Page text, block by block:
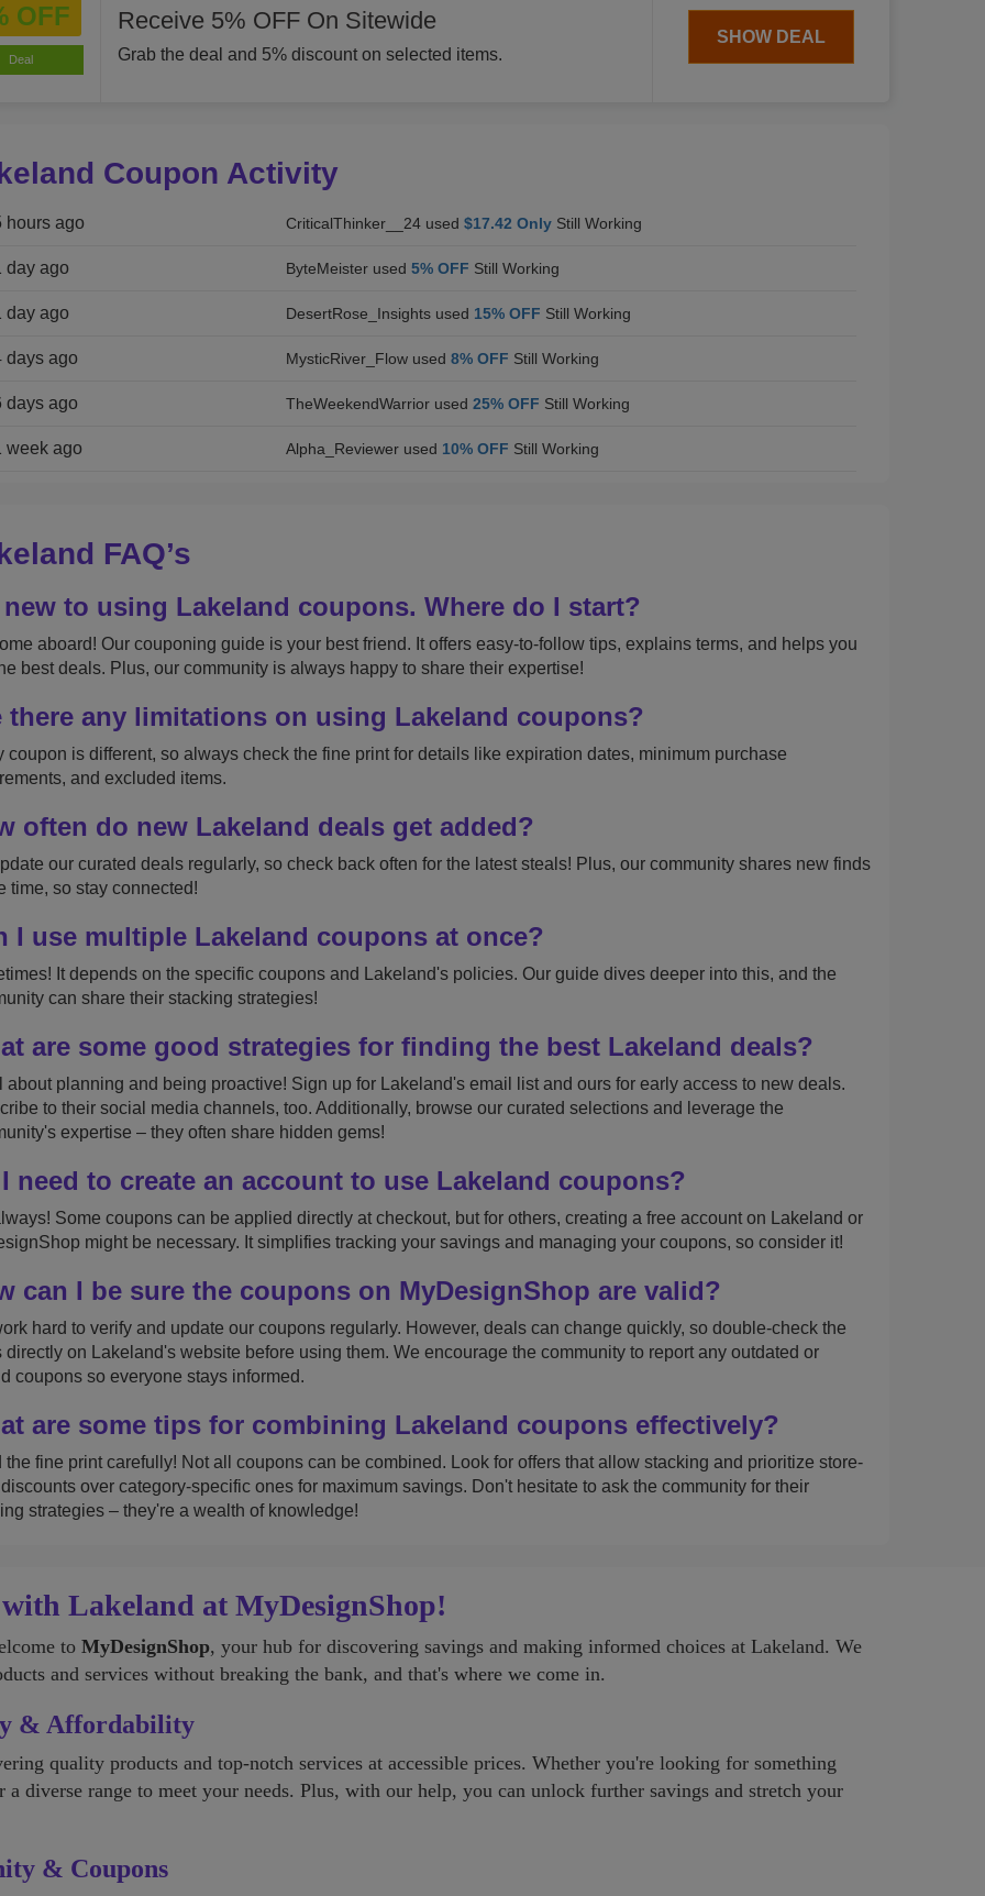
OFF
Deal
Receive 5% OFF On Sitewide
Grab the deal and 5% discount on selected items.
SHOW DEAL
Coupon Activity
hours ago CriticalThinker__24 used $17.42 OnlyStill Working
day ago ByteMeister used 5% OFF Still Working
day ago DesertRose_Insights used 15% OFF Still Working
days ago MysticRiver_Flow used 8% OFF Still Working
days ago TheWeekendWarrior used 25% OFF Still Working
week ago Alpha_Reviewer used 10% OFF Still Working
FAQ’s
to using Lakeland coupons. Where do I start?
aboard! Our couponing guide is your best friend. It offers easy-to-follow tips, explains terms, and helps you
best deals. Plus, our community is always happy to share their expertise!
there any limitations on using Lakeland coupons?
coupon is different, so always check the fine print for details like expiration dates, minimum purchase
and excluded items.
often do new Lakeland deals get added?
our curated deals regularly, so check back often for the latest steals! Plus, our community shares new finds
time, so stay connected!
I use multiple Lakeland coupons at once?
It depends on the specific coupons and Lakeland's policies. Our guide dives deeper into this, and the
can share their stacking strategies!
are some good strategies for finding the best Lakeland deals?
about planning and being proactive! Sign up for Lakeland's email list and ours for early access to new deals.
to their social media channels, too. Additionally, browse our curated selections and leverage the
expertise – they often share hidden gems!
need to create an account to use Lakeland coupons?
Some coupons can be applied directly at checkout, but for others, creating a free account on Lakeland or
might be necessary. It simplifies tracking your savings and managing your coupons, so consider it!
can I be sure the coupons on MyDesignShop are valid?
hard to verify and update our coupons regularly. However, deals can change quickly, so double-check the
directly on Lakeland's website before using them. We encourage the community to report any outdated or
coupons so everyone stays informed.
are some tips for combining Lakeland coupons effectively?
the fine print carefully! Not all coupons can be combined. Look for offers that allow stacking and prioritize store-
over category-specific ones for maximum savings. Don't hesitate to ask the community for their
strategies – they're a wealth of knowledge!
Lakeland at MyDesignShop!
to MyDesignShop, your hub for discovering savings and making informed choices at Lakeland. We
and services without breaking the bank, and that's where we come in.
& Affordability
quality products and top-notch services at accessible prices. Whether you're looking for something
diverse range to meet your needs. Plus, with our help, you can unlock further savings and stretch your
& Coupons